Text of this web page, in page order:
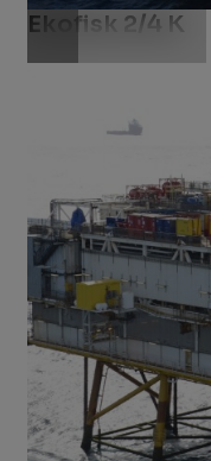
Download .jpg
Ekofisk 2/4 K